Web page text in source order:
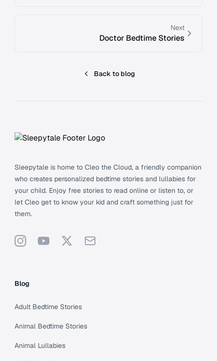
Next
Doctor Bedtime Stories
Back to blog
Sleepytale is home to Cleo the Cloud, a friendly companion
who creates personalized bedtime stories and lullabies for
your child. Enjoy free stories to read online or listen to, or
let Cleo get to know your kid and craft something just for
them.
InstagramYouTube
X Support
Blog
Adult Bedtime Stories
Animal Bedtime Stories
Animal Lullabies